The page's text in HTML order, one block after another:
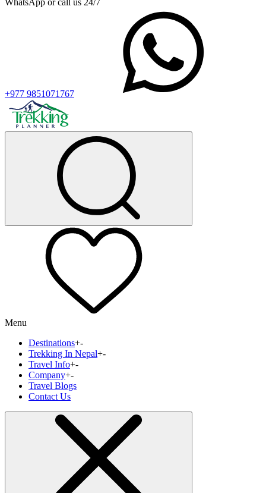
WhatsApp or call us 24/7
+977 9851071767
Menu
Destinations+-
Trekking In Nepal+-
Travel Info+-
Company+-
Travel Blogs
Contact Us